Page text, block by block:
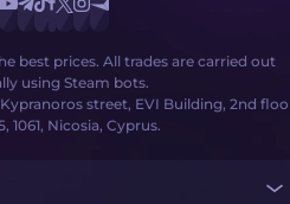
best prices. All trades are carried out
using Steam bots.
street, EVI Building, 2nd
1061, Nicosia, Cyprus.